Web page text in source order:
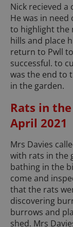
Nick recieved a
He was in need
to highlight the
hills and place
return to Pwll
successful. to
was the end to
in the garden.
Rats in
April 2021
Mrs Davies
with rats in the
bathing in the
come and
that the rats
discovering
burrows and
shed. Mrs